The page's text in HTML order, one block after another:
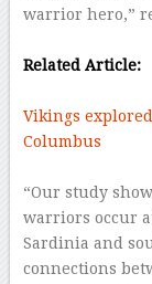
warrior hero,”
Related Article:
Vikings
Columbus
“Our study
warriors occur
Sardinia and
connections